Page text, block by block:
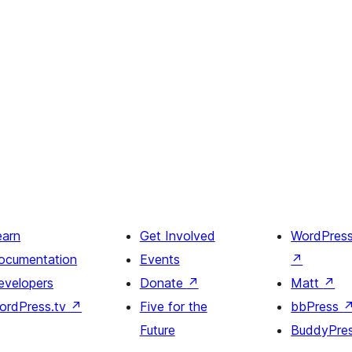
↗
Get Involved
Events
Donate ↗
Five for the
Future
↗
Matt ↗
bbPress